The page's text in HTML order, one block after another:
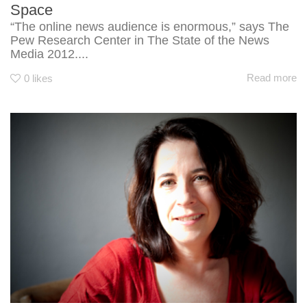
Space
“The online news audience is enormous,” says The
Pew Research Center in The State of the News
Media 2012....
0 likes Read more